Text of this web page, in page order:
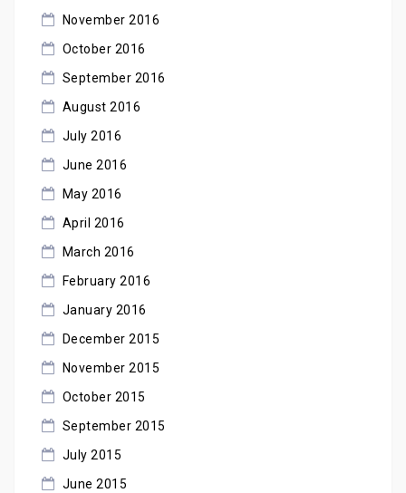
November 2016
October 2016
September 2016
August 2016
July 2016
June 2016
May 2016
April 2016
March 2016
February 2016
January 2016
December 2015
November 2015
October 2015
September 2015
July 2015
June 2015